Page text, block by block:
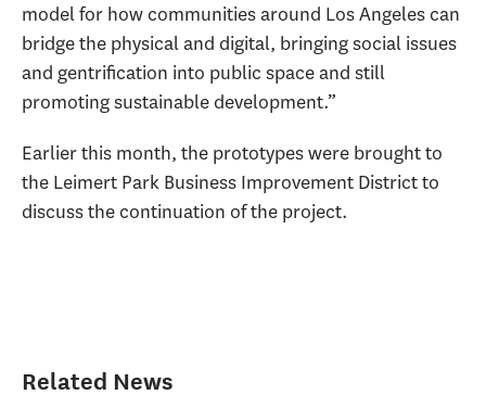
model for how communities around Los Angeles can
bridge the physical and digital, bringing social issues
and gentrification into public space and still
promoting sustainable development.”
Earlier this month, the prototypes were brought to
the Leimert Park Business Improvement District to
discuss the continuation of the project.
Related News